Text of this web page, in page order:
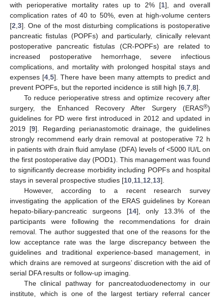
with perioperative mortality rates up to 2% [1], and overall
complication rates of 40 to 50%, even at high-volume centers
[2 3]. One of the most disturbing complications is postoperative
pancreatic fistulas (POPFs) and particularly, clinically relevant
postoperative pancreatic fistulas (CR-POPFs) are related to
increased postoperative hemorrhage, severe infectious
complications, and mortality with prolonged hospital stays and
expenses [4 5]. There have been many attempts to predict and
prevent POPFs, but the reported incidence is still high [6 7 8].
To reduce perioperative stress and optimize recovery after
surgery, the Enhanced Recovery After Surgery (ERAS®)
guidelines for PD were first introduced in 2012 and updated in
2019 [9]. Regarding perianastomotic drainage, the guidelines
strongly recommend early drain removal at postoperative 72 h
in patients with drain fluid amylase (DFA) levels of <5000 IU/L on
the first postoperative day (POD1). This management was found
to significantly decrease morbidity including POPFs and hospital
stays in several prospective studies [10 11 12 13].
However, according to a recent research survey
investigating the application of the ERAS guidelines by Korean
hepato-biliary-pancreatic surgeons [14], only 13.3% of the
participants were following the recommendations for drain
removal. The author suggested that one of the reasons for the
low acceptance rate was the large discrepancy between the
guidelines and traditional experience-based management, in
which drains are removed at surgeons’ discretion with the aid of
serial DFA results or follow-up imaging.
The clinical pathway for pancreatoduodenectomy in our
institute, which is one of the largest tertiary referral cancer